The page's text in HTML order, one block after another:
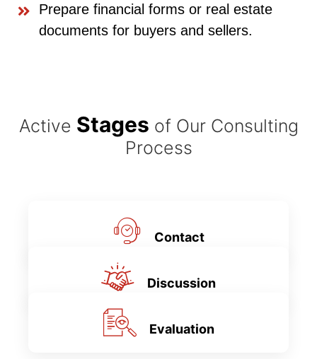
Prepare financial forms or real estate
documents for buyers and sellers.
Active Stages of Our Consulting
Process
Contact
Discussion
Evaluation